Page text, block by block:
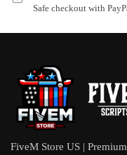
Safe checkout with
FiveM Store US |